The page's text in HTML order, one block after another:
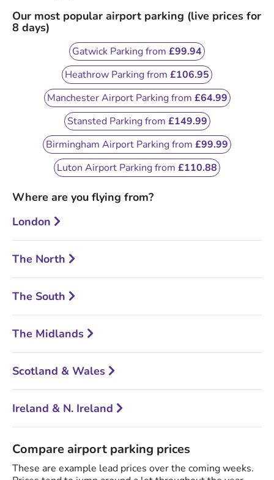
Our most popular airport parking (live prices for
8 days)
Gatwick Parking from £99.94
Heathrow Parking from £106.95
Manchester Airport Parking from £64.99
Stansted Parking from £149.99
Birmingham Airport Parking from £99.99
Luton Airport Parking from £110.88
Where are you flying from?
London
The North
The South
The Midlands
Scotland & Wales
Ireland & N. Ireland
Compare airport parking prices
These are example lead prices over the coming weeks.